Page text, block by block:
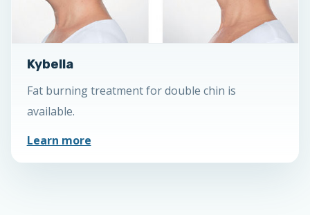
Kybella
Fat burning treatment for double chin is
available.
Learn more